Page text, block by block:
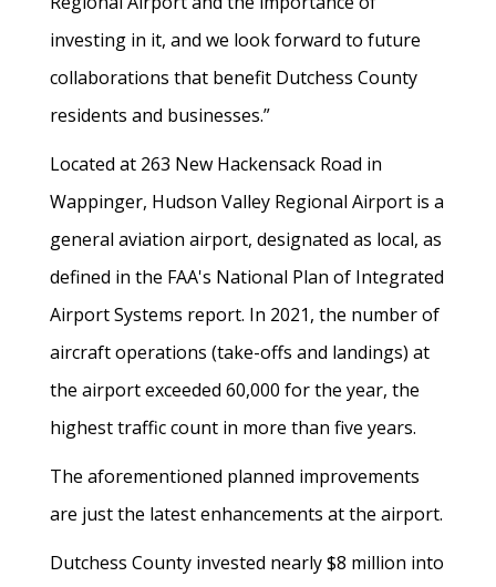
investing in it, and we look forward to future
collaborations that benefit Dutchess County
residents and businesses.”
Located at 263 New Hackensack Road in
Wappinger, Hudson Valley Regional Airport is a
general aviation airport, designated as local, as
defined in the FAA's National Plan of Integrated
Airport Systems report. In 2021, the number of
aircraft operations (take-offs and landings) at
the airport exceeded 60,000 for the year, the
highest traffic count in more than five years.
The aforementioned planned improvements
are just the latest enhancements at the airport.
Dutchess County invested nearly $8 million into